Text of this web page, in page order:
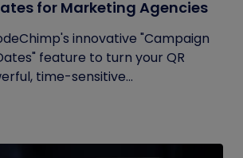
for Marketing Agencies
innovative "Campaign
feature to turn your QR
time-sensitive...